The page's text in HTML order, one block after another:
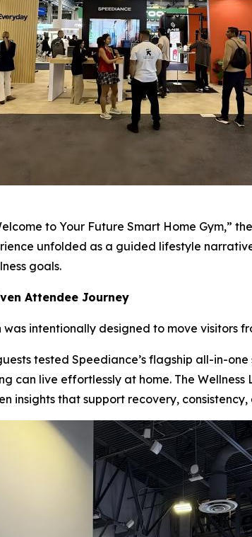
to Your Future Smart Home Gym,”
unfolded as a guided lifestyle
goals.
Attendee Journey
was intentionally designed to move visitors
tested Speediance’s flagship all-in-
can live effortlessly at home. The
insights that support recovery,